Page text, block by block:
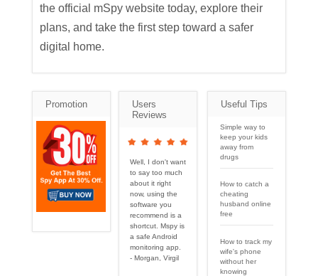
the official mSpy website today, explore their
plans, and take the first step toward a safer
digital home.
Promotion
Users
Reviews
Well, I don't want
to say too much
about it right
now, using the
software you
recommend is a
shortcut. Mspy is
a safe Android
monitoring app.
- Morgan, Virgil
Useful Tips
Simple way to
keep your kids
away from
drugs
How to catch a
cheating
husband online
free
How to track my
wife's phone
without her
knowing